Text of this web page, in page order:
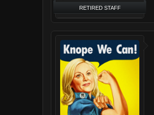
RETIRED STAFF